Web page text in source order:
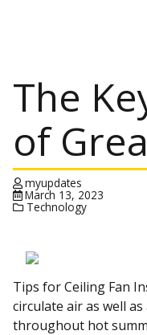
The
of
myupdates
March 13, 2023
Technology
Tips for Ceiling Fan
circulate air as well
throughout hot